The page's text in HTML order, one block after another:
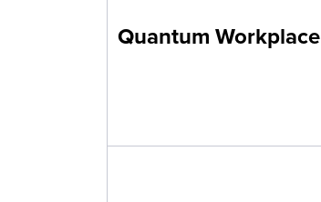
Quantum Workplace